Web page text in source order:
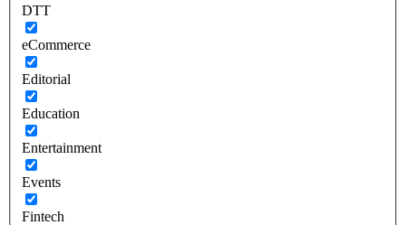
DTT
eCommerce
Editorial
Education
Entertainment
Events
Fintech